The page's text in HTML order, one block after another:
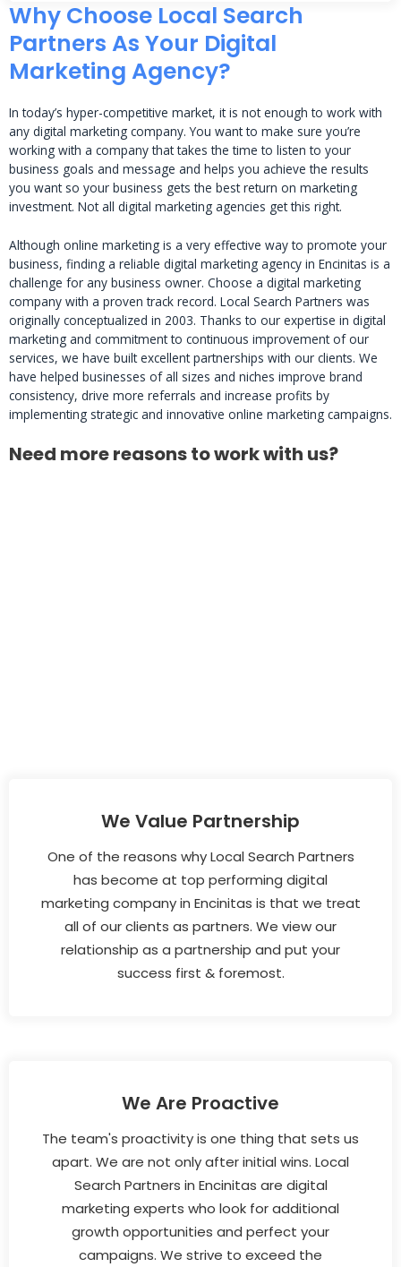
Why Choose Local Search
Partners As Your Digital
Marketing Agency?
In today’s hyper-competitive market, it is not enough to work with
any digital marketing company. You want to make sure you’re
working with a company that takes the time to listen to your
business goals and message and helps you achieve the results
you want so your business gets the best return on marketing
investment. Not all digital marketing agencies get this right.
Although online marketing is a very effective way to promote your
business, finding a reliable digital marketing agency in Encinitas is a
challenge for any business owner. Choose a digital marketing
company with a proven track record. Local Search Partners was
originally conceptualized in 2003. Thanks to our expertise in digital
marketing and commitment to continuous improvement of our
services, we have built excellent partnerships with our clients. We
have helped businesses of all sizes and niches improve brand
consistency, drive more referrals and increase profits by
implementing strategic and innovative online marketing campaigns.
Need more reasons to work with us?
We Value Partnership
One of the reasons why Local Search Partners
has become at top performing digital
marketing company in Encinitas is that we treat
all of our clients as partners. We view our
relationship as a partnership and put your
success first & foremost.
We Are Proactive
The team's proactivity is one thing that sets us
apart. We are not only after initial wins. Local
Search Partners in Encinitas are digital
marketing experts who look for additional
growth opportunities and perfect your
campaigns. We strive to exceed the